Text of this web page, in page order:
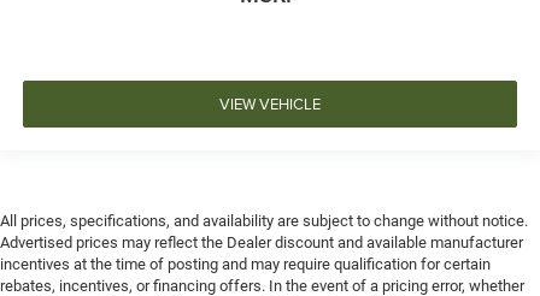
VIEW VEHICLE
All prices, specifications, and availability are subject to change without notice.
Advertised prices may reflect the Dealer discount and available manufacturer
incentives at the time of posting and may require qualification for certain
rebates, incentives, or financing offers. In the event of a pricing error, whether